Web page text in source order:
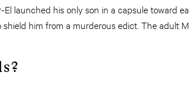
launched his only son in a capsule toward
him from a murderous edict. The adult